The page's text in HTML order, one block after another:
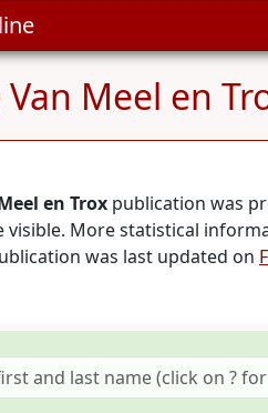
Meel en
en Trox publication was
visible. More statistical
was last updated on